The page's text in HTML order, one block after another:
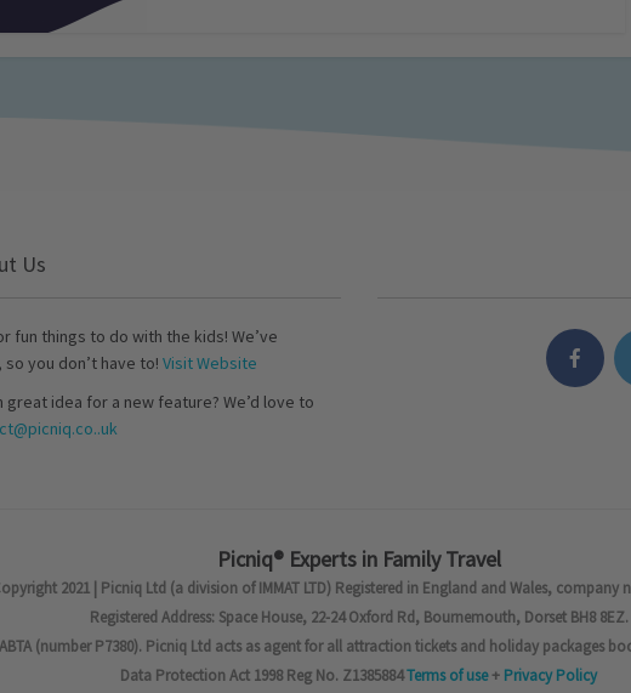
Us
fun things to do with the kids! We’ve
you don’t have to! Visit Website
idea for a new feature? We’d love to
Picniq® Experts in Family Travel
2021 | Picniq Ltd (a division of IMMAT LTD) Registered in England and Wales, company
Registered Address: Space House, 22-24 Oxford Rd, Bournemouth, Dorset BH8 8EZ.
(number P7380). Picniq Ltd acts as agent for all attraction tickets and holiday packages
Data Protection Act 1998 Reg No. Z1385884Terms of use+ Privacy Policy